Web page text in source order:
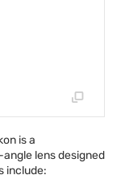
is a
lens designed
include: